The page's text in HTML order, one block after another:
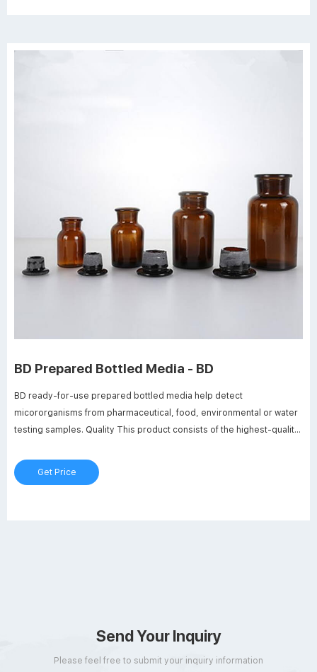
BD Prepared Bottled Media - BD
BD ready-for-use prepared bottled media help detect
micororganisms from pharmaceutical, food, environmental or water
testing samples. Quality This product consists of the highest-quality
Requirement compliance This media conforms to current USP and
EP requirements. Colour coding
Get Price
Send Your Inquiry
Please feel free to submit your inquiry information